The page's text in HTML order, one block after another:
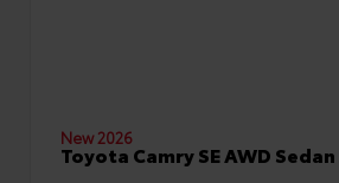
New 2026
Toyota Camry SE AWD Sedan